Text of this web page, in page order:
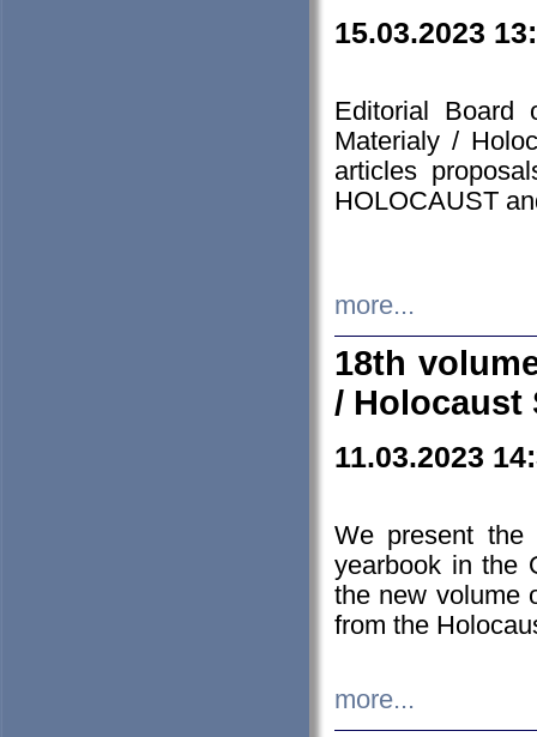
15.03.2023
Editorial Board
Materialy /
articles
HOLOCAUST
more...
18th
/ Holocaust
11.03.2023
We present the
yearbook in the
the new volume
from the
more...